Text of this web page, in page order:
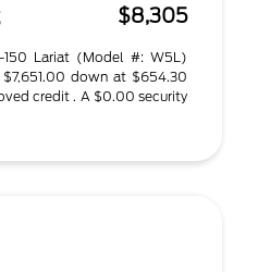
$8,305
150 Lariat (Model #: W5L)
down at $654.30
credit . A $0.00 security